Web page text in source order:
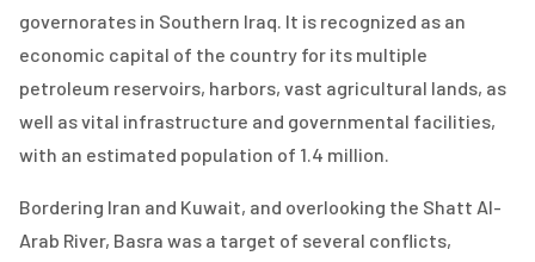
governorates in Southern Iraq. It is recognized as an
economic capital of the country for its multiple
petroleum reservoirs, harbors, vast agricultural lands, as
well as vital infrastructure and governmental facilities,
with an estimated population of 1.4 million.
Bordering Iran and Kuwait, and overlooking the Shatt Al-
Arab River, Basra was a target of several conflicts,